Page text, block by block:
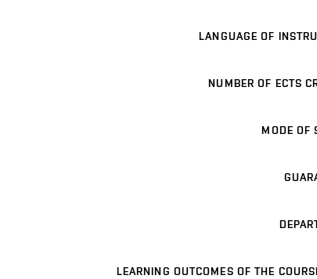
LANGUAGE OF
NUMBER OF ECTS
MODE OF
LEARNING OUTCOMES OF THE